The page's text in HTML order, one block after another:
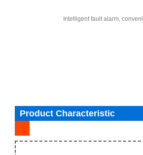
Intelligent fault alarm,
Product Characteristic